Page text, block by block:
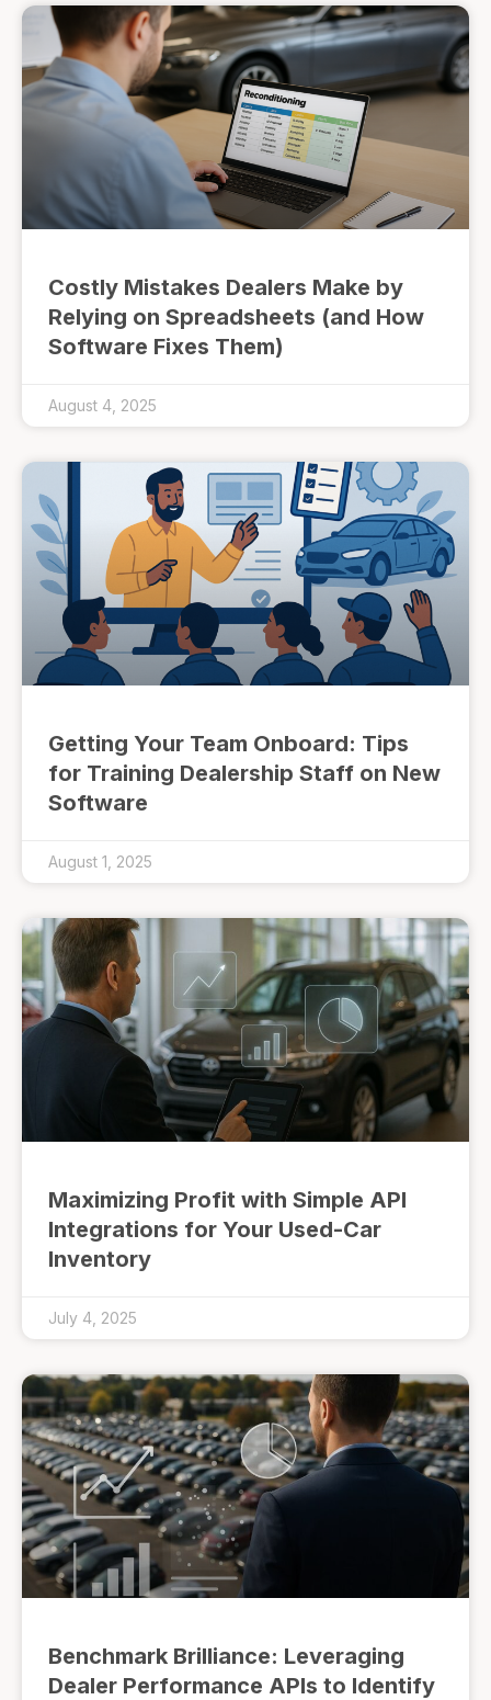
Costly Mistakes Dealers Make by
Relying on Spreadsheets (and How
Software Fixes Them)
August 4, 2025
Getting Your Team Onboard: Tips
for Training Dealership Staff on New
Software
August 1, 2025
Maximizing Profit with Simple API
Integrations for Your Used-Car
Inventory
July 4, 2025
Benchmark Brilliance: Leveraging
Dealer Performance APIs to Identify